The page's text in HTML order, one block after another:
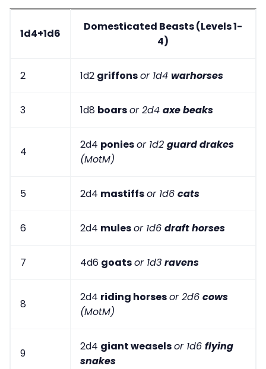
1d4+1d6
Domesticated Beasts (Levels 1-
4)
2 1d2 griffonsor 1d4 warhorses
3 1d8 boarsor 2d4 axe beaks
4
2d4 poniesor 1d2 guard drakes
(MotM)
5 2d4 mastiffsor 1d6 cats
6 2d4 mulesor 1d6 draft horses
7 4d6 goatsor 1d3 ravens
8
2d4 riding horsesor 2d6 cows
(MotM)
9
2d4 giant weaselsor 1d6 flying
snakes